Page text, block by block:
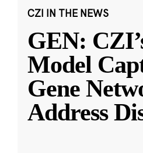
CZI IN THE NEWS
GEN:
Model
Gene
Address